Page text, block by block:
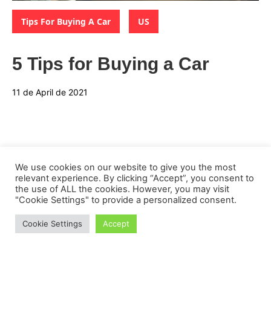
Categories:
Tips For Buying A Car US
5 Tips for Buying a Car
11 de April de 2021